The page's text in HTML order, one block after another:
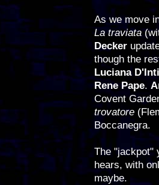
As we move
La traviata
Decker
though the
Luciana
Rene Pape.
Covent
trovatore
Boccanegra.
The "jackpot"
hears, with
maybe.